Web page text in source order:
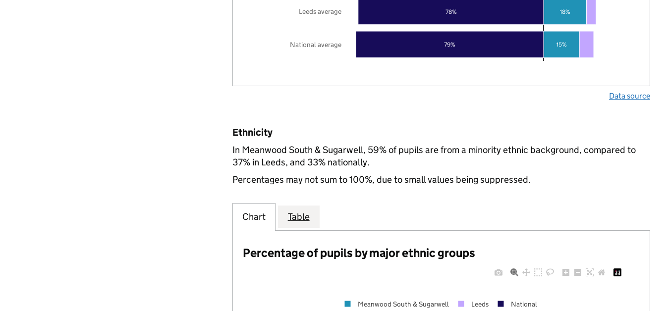
79%
78%
15%
18%
National average
Leeds average
Data source
Ethnicity
In Meanwood South & Sugarwell, 59% of pupils are from a minority ethnic background, compared to
37% in Leeds, and 33% nationally.
Percentages may not sum to 100%, due to small values being suppressed.
Chart Table
Percentage of pupils by major ethnic groups
Meanwood South & Sugarwell Leeds National